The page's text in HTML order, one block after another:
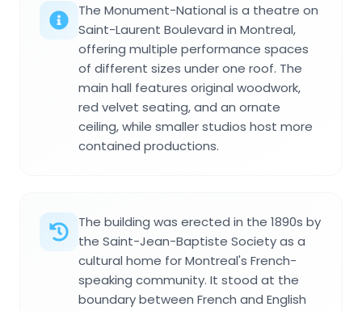
The Monument-National is a theatre on
Saint-Laurent Boulevard in Montreal,
offering multiple performance spaces
of different sizes under one roof. The
main hall features original woodwork,
red velvet seating, and an ornate
ceiling, while smaller studios host more
contained productions.
The building was erected in the 1890s by
the Saint-Jean-Baptiste Society as a
cultural home for Montreal's French-
speaking community. It stood at the
boundary between French and English